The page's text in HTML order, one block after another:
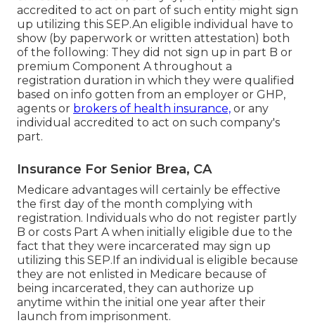
accredited to act on part of such entity might sign
up utilizing this SEP.An eligible individual have to
show (by paperwork or written attestation) both
of the following: They did not sign up in part B or
premium Component A throughout a
registration duration in which they were qualified
based on info gotten from an employer or GHP,
agents or brokers of health insurance, or any
individual accredited to act on such company's
part.
Insurance For Senior Brea, CA
Medicare advantages will certainly be effective
the first day of the month complying with
registration. Individuals who do not register partly
B or costs Part A when initially eligible due to the
fact that they were incarcerated may sign up
utilizing this SEP.If an individual is eligible because
they are not enlisted in Medicare because of
being incarcerated, they can authorize up
anytime within the initial one year after their
launch from imprisonment.